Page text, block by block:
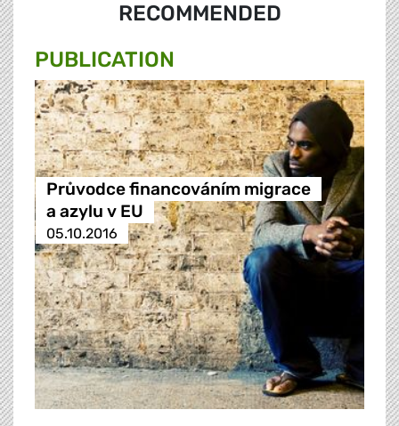
RECOMMENDED
PUBLICATION
Průvodce financováním migrace
a azylu v EU
05.10.2016